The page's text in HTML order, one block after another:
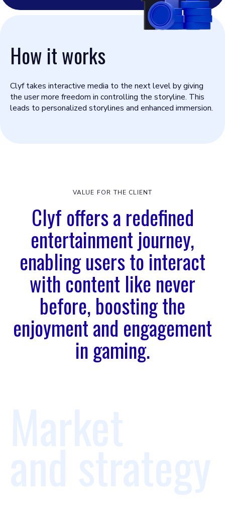
How it works
Clyf takes interactive media to the next level by giving
the user more freedom in controlling the storyline. This
leads to personalized storylines and enhanced immersion.
VALUE FOR THE CLIENT
Clyf offers a redefined
entertainment journey,
enabling users to interact
with content like never
before, boosting the
enjoyment and engagement
in gaming.